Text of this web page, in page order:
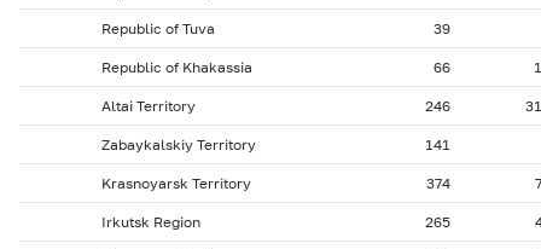
Republic of Tuva 39
Republic of Khakassia 66
Altai Territory 246
Zabaykalskiy Territory 141
Krasnoyarsk Territory 374
Irkutsk Region 265